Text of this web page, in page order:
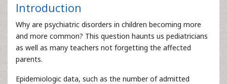
Introduction
Why are psychiatric disorders in children becoming more
and more common? This question haunts us pediatricians
as well as many teachers not forgetting the affected
parents.
Epidemiologic data, such as the number of admitted